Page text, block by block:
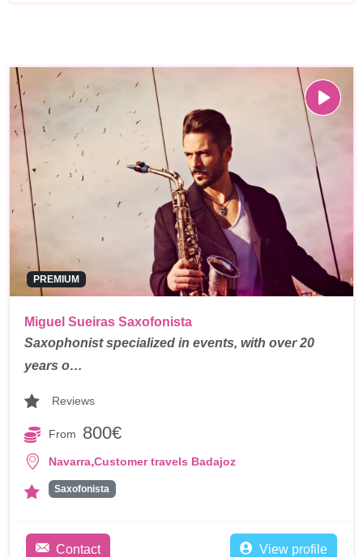
PREMIUM
Miguel Sueiras Saxofonista
Saxophonist specialized in events, with over 20
years o…
Reviews
From 800€
Navarra,Customer travels Badajoz
Saxofonista
Contact View profile